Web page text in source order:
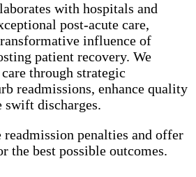
with hospitals and
post-acute care,
influence of
patient recovery. We
through strategic
readmissions, enhance quality
discharges.
readmission penalties and offer
the best possible outcomes.